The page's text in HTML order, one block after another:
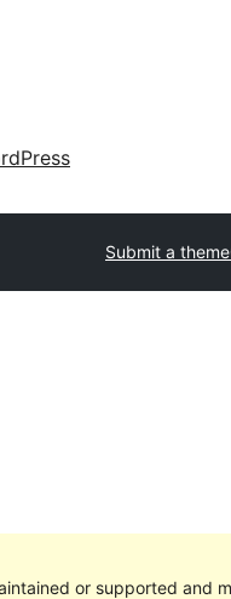
Submit a theme
or supported and